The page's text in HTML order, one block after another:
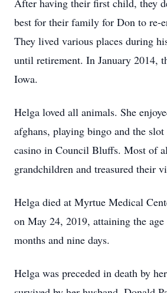
After having their first child, they
best for their family for Don to re-
They lived various places during
until retirement. In January 2014,
Iowa.
Helga loved all animals. She
afghans, playing bingo and the
casino in Council Bluffs. Most of
grandchildren and treasured their
Helga died at Myrtue Medical
on May 24, 2019, attaining the
months and nine days.
Helga was preceded in death by